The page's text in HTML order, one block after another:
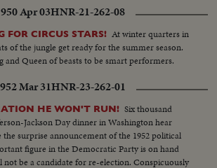
Apr 03HNR-21-262-08
FOR CIRCUS STARS! At winter quarters in
of the jungle get ready for the summer season.
and Queen of beasts to be smart performers.
Mar 31HNR-23-262-01
HE WON'T RUN! Six thousand
Jackson Day dinner in Washington hear
surprise announcement of the 1952 political
figure in the Democratic Party is on hand
not be a candidate for re-election. Conspicuously